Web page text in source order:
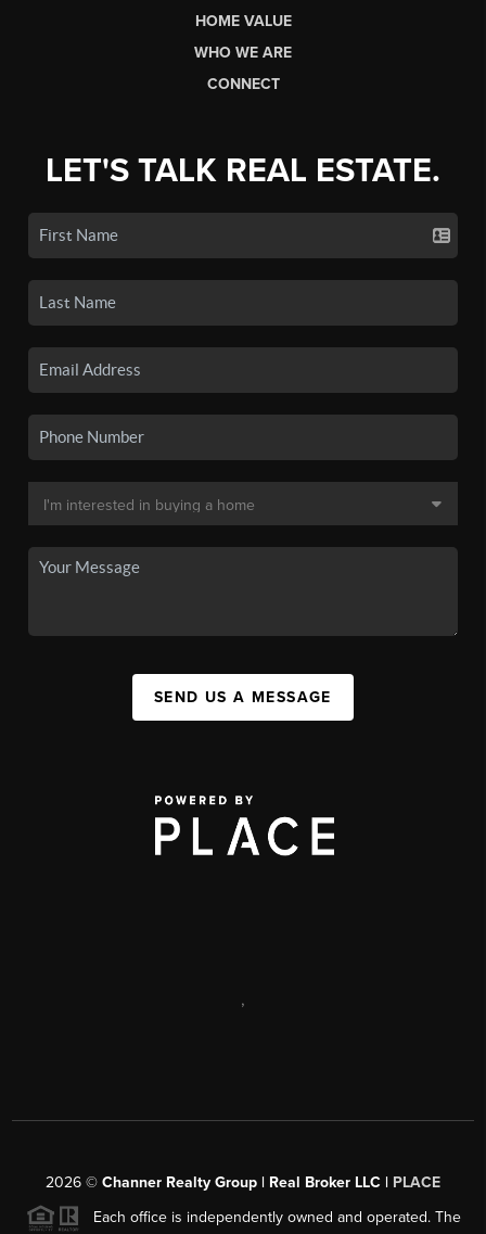
HOME VALUE
WHO WE ARE
CONNECT
LET'S TALK REAL ESTATE.
SEND US A MESSAGE
,
2026 © Channer Realty Group | Real Broker LLC | PLACE
Each office is independently owned and operated. The